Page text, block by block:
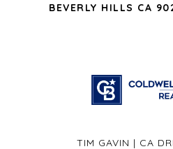
BEVERLY HILLS CA
TIM GAVIN | CA